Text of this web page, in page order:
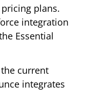
plans.
integration
Essential
current
integrates